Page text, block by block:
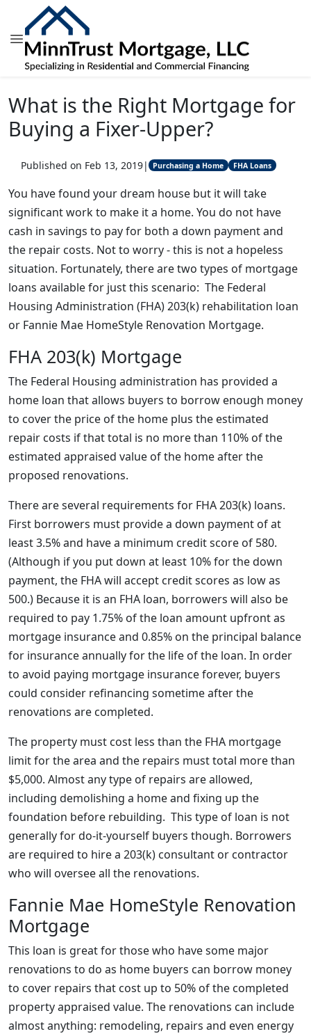
What is the Right Mortgage for
Buying a Fixer-Upper?
Published on Feb 13, 2019| Purchasing a Home FHA Loans
You have found your dream house but it will take
significant work to make it a home. You do not have
cash in savings to pay for both a down payment and
the repair costs. Not to worry - this is not a hopeless
situation. Fortunately, there are two types of mortgage
loans available for just this scenario: The Federal
Housing Administration (FHA) 203(k) rehabilitation loan
or Fannie Mae HomeStyle Renovation Mortgage.
FHA 203(k) Mortgage
The Federal Housing administration has provided a
home loan that allows buyers to borrow enough money
to cover the price of the home plus the estimated
repair costs if that total is no more than 110% of the
estimated appraised value of the home after the
proposed renovations.
There are several requirements for FHA 203(k) loans.
First borrowers must provide a down payment of at
least 3.5% and have a minimum credit score of 580.
(Although if you put down at least 10% for the down
payment, the FHA will accept credit scores as low as
500.) Because it is an FHA loan, borrowers will also be
required to pay 1.75% of the loan amount upfront as
mortgage insurance and 0.85% on the principal balance
for insurance annually for the life of the loan. In order
to avoid paying mortgage insurance forever, buyers
could consider refinancing sometime after the
renovations are completed.
The property must cost less than the FHA mortgage
limit for the area and the repairs must total more than
$5,000. Almost any type of repairs are allowed,
including demolishing a home and fixing up the
foundation before rebuilding. This type of loan is not
generally for do-it-yourself buyers though. Borrowers
are required to hire a 203(k) consultant or contractor
who will oversee all the renovations.
Fannie Mae HomeStyle Renovation
Mortgage
This loan is great for those who have some major
renovations to do as home buyers can borrow money
to cover repairs that cost up to 50% of the completed
property appraised value. The renovations can include
almost anything: remodeling, repairs and even energy